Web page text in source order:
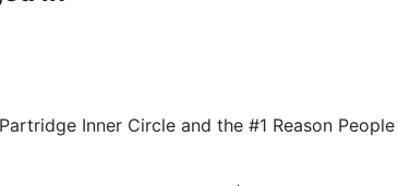
Inner Circle and the #1 Reason